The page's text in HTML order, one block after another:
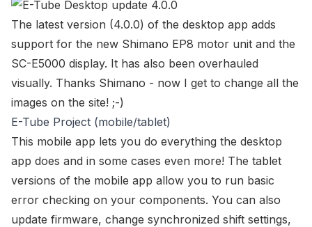
The latest version (4.0.0) of the desktop app adds
support for the new Shimano EP8 motor unit and the
SC-E5000 display. It has also been overhauled
visually. Thanks Shimano - now I get to change all the
images on the site! ;-)
E-Tube Project (mobile/tablet)
This mobile app lets you do everything the desktop
app does and in some cases even more! The tablet
versions of the mobile app allow you to run basic
error checking on your components. You can also
update firmware, change synchronized shift settings,